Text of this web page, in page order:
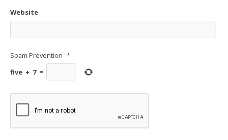
Website
Spam Prevention *
five + 7 =